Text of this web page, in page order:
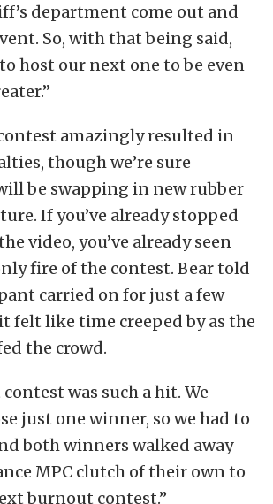
department come out and
So, with that being said,
host our next one to be even
amazingly resulted in
though we’re sure
be swapping in new rubber
If you’ve already stopped
video, you’ve already seen
fire of the contest. Bear told
carried on for just a few
felt like time creeped by as the
the crowd.
was such a hit. We
just one winner, so we had to
both winners walked away
MPC clutch of their own to
burnout contest.”